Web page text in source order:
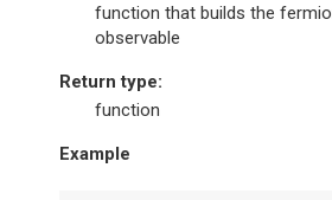
function that builds the
observable
Return type:
function
Example